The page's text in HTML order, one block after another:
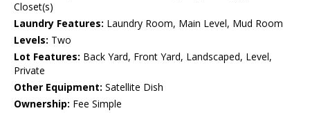
Closet(s)
Laundry Features: Laundry Room, Main Level, Mud Room
Levels: Two
Lot Features: Back Yard, Front Yard, Landscaped, Level,
Private
Other Equipment: Satellite Dish
Ownership: Fee Simple